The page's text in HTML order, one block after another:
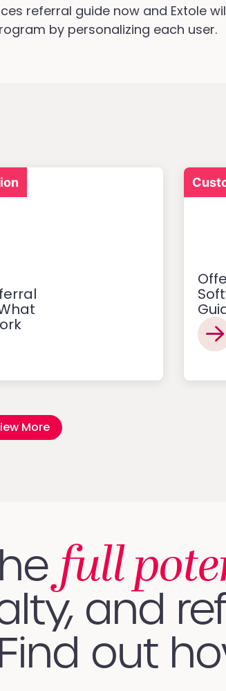
referral guide now and Extole
by personalizing each user.
More
full
and
out